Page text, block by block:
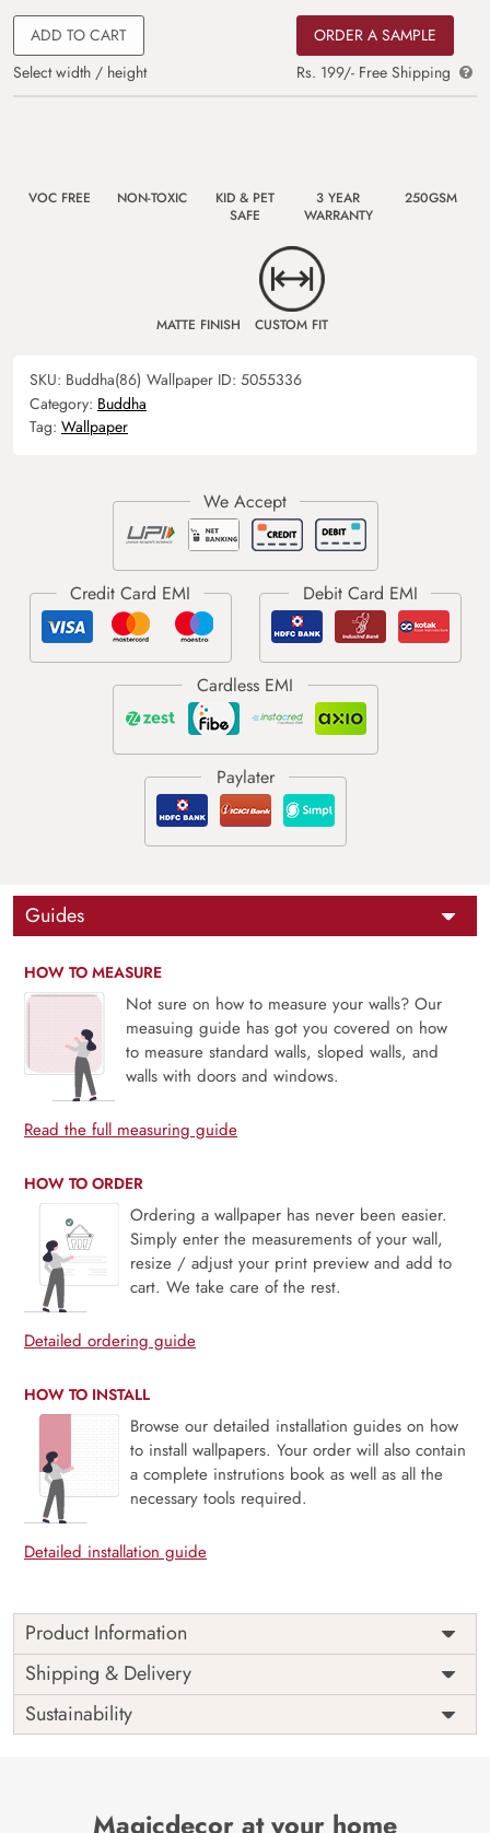
ADD TO CART
Select width / height
ORDER A SAMPLE
Rs. 199/- Free Shipping
VOC FREE NON-TOXIC
KID & PET
SAFE
3 YEAR
WARRANTY
250GSM
MATTE FINISH CUSTOM FIT
SKU: Buddha(86) Wallpaper ID: 5055336
Category: Buddha
Tag: Wallpaper
Guides
HOW TO MEASURE
Not sure on how to measure your walls? Our
measuing guide has got you covered on how
to measure standard walls, sloped walls, and
walls with doors and windows.
Read the full measuring guide
HOW TO ORDER
Ordering a wallpaper has never been easier.
Simply enter the measurements of your wall,
resize / adjust your print preview and add to
cart. We take care of the rest.
Detailed ordering guide
HOW TO INSTALL
Browse our detailed installation guides on how
to install wallpapers. Your order will also contain
a complete instrutions book as well as all the
necessary tools required.
Detailed installation guide
Product Information
The Buddha designer wallpaper is made with super bright
colour, with an elegant touch to make your room alive. It is
best suitable for bedroom and other highlighted areas.
These customized wallpapers are made with a specialized
Wallpapers are always best for quick customization of the
Shipping & Delivery
Sustainability
Magicdecor at your home